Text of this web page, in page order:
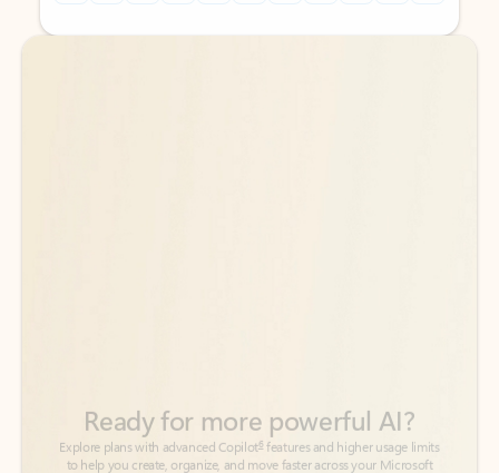
Back to tabs
Back to tabs
See more plans